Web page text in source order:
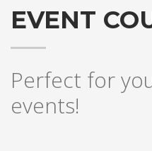
EVENT
Perfect for
events!